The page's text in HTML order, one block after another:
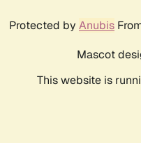
Protected by Anubis
Mascot
This website is